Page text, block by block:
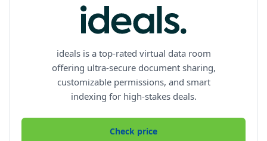
ideals is a top-rated virtual data room
offering ultra-secure document sharing,
customizable permissions, and smart
indexing for high-stakes deals.
Check price